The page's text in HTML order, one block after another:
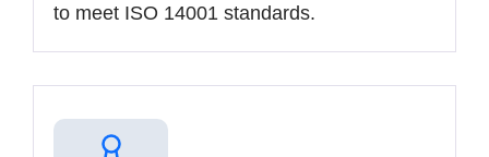
to meet ISO 14001 standards.